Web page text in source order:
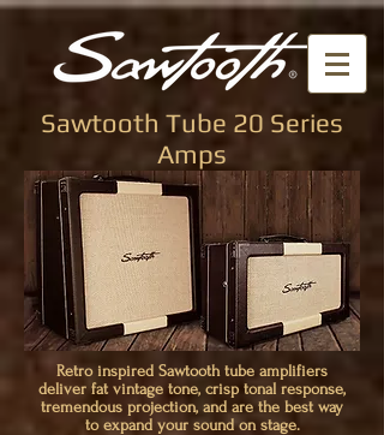
Sawtooth Tube 20 Series
Amps
Retro inspired Sawtooth tube amplifiers
deliver fat vintage tone, crisp tonal response,
tremendous projection, and are the best way
to expand your sound on stage.